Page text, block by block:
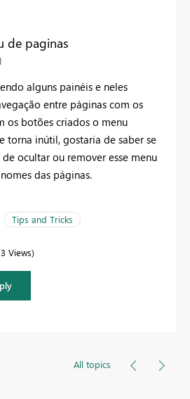
de paginas
alguns painéis e neles
entre páginas com os
os botões criados o menu
torna inútil, gostaria de saber se
ocultar ou remover esse menu
das páginas.
Tips and Tricks
Views
All topics